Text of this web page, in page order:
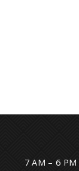
7 AM – 6 PM